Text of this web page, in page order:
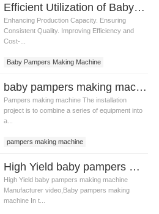
Efficient Utilization of Baby Pampers Making Machine
Enhancing Production Capacity. Ensuring
Consistent Quality. Improving Efficiency and
Cost-...
Baby Pampers Making Machine
baby pampers making machine in Pakistan Manufacturer video
Pampers making machine The installation
project is to combine a series of equipment into
a...
pampers making machine
baby diaper making machine in Pakistan
High Yield baby pampers making machine Manufacturer video
High Yield baby pampers making machine
Manufacturer video,Baby pampers making
machine In t...